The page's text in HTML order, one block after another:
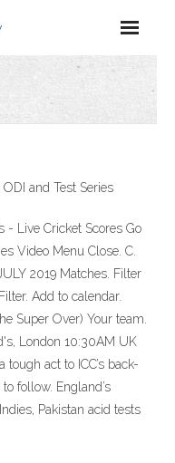
and Test Series
- Live Cricket Scores Go
Video Menu Close. C.
2019 Matches. Filter
Add to calendar.
Super Over) Your team.
London 10:30AM UK
tough act to ICC’s back-
follow. England’s
Pakistan acid tests